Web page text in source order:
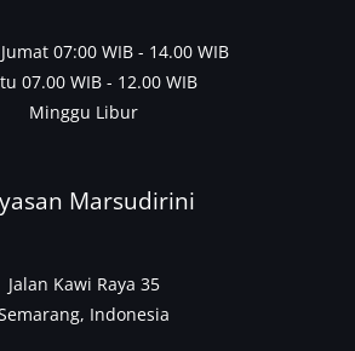
07:00 WIB - 14.00 WIB
07.00 WIB - 12.00 WIB
Minggu Libur
Marsudirini
Jalan Kawi Raya 35
Indonesia